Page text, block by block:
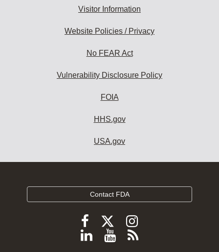
Visitor Information
Website Policies / Privacy
No FEAR Act
Vulnerability Disclosure Policy
FOIA
HHS.gov
USA.gov
Contact FDA
Follow
FDA
Follow
FDA
Follow
FDA
Follow
ViewSubscribe